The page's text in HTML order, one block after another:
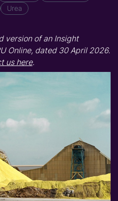
Urea
version of an Insight
Online, dated 30 April 2026.
us here.